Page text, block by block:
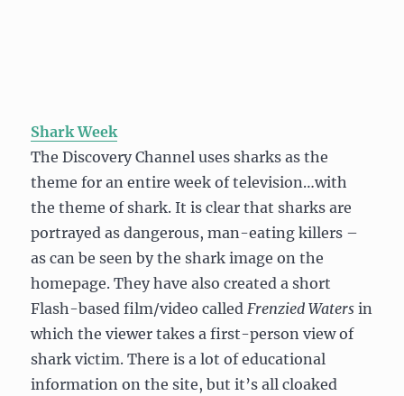
Shark Week
The Discovery Channel uses sharks as the
theme for an entire week of television…with
the theme of shark. It is clear that sharks are
portrayed as dangerous, man-eating killers –
as can be seen by the shark image on the
homepage. They have also created a short
Flash-based film/video calledFrenzied Waters in
which the viewer takes a first-person view of
shark victim. There is a lot of educational
information on the site, but it’s all cloaked